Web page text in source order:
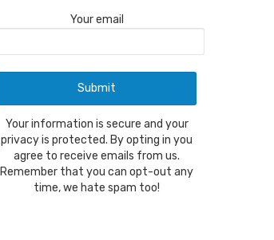
Your email
Your information is secure and your
privacy is protected. By opting in you
agree to receive emails from us.
Remember that you can opt-out any
time, we hate spam too!